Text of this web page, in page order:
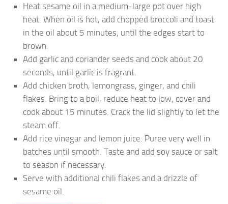
Heat sesame oil in a medium-large pot over high
heat. When oil is hot, add chopped broccoli and toast
in the oil about 5 minutes, until the edges start to
brown.
Add garlic and coriander seeds and cook about 20
seconds, until garlic is fragrant.
Add chicken broth, lemongrass, ginger, and chili
flakes. Bring to a boil, reduce heat to low, cover and
cook about 15 minutes. Crack the lid slightly to let the
steam off.
Add rice vinegar and lemon juice. Puree very well in
batches until smooth. Taste and add soy sauce or salt
to season if necessary.
Serve with additional chili flakes and a drizzle of
sesame oil.